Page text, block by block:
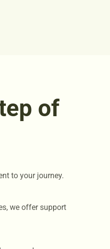
of
to your journey.
we offer support